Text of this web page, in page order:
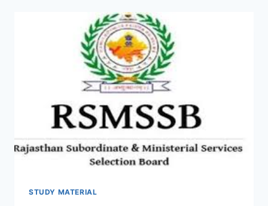
CURRENT
SYLLABUS,
LATEST
UPDATE
DOWNLOAD
QUESTION
ANSWER
STUDY MATERIAL